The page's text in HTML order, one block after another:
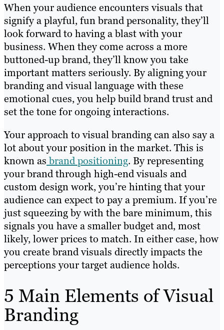
When your audience encounters visuals that
signify a playful, fun brand personality, they’ll
look forward to having a blast with your
business. When they come across a more
buttoned-up brand, they’ll know you take
important matters seriously. By aligning your
branding and visual language with these
emotional cues, you help build brand trust and
set the tone for ongoing interactions.
Your approach to visual branding can also say a
lot about your position in the market. This is
known asbrand positioning. By representing
your brand through high-end visuals and
custom design work, you’re hinting that your
audience can expect to pay a premium. If you’re
just squeezing by with the bare minimum, this
signals you have a smaller budget and, most
likely, lower prices to match. In either case, how
you create brand visuals directly impacts the
perceptions your target audience holds.
5 Main Elements of Visual
Branding